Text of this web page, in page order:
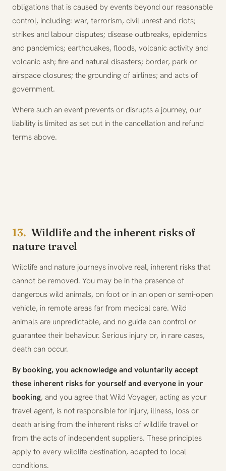
obligations that is caused by events beyond our reasonable
control, including: war, terrorism, civil unrest and riots;
strikes and labour disputes; disease outbreaks, epidemics
and pandemics; earthquakes, floods, volcanic activity and
volcanic ash; fire and natural disasters; border, park or
airspace closures; the grounding of airlines; and acts of
government.
Where such an event prevents or disrupts a journey, our
liability is limited as set out in the cancellation and refund
terms above.
13. Wildlife and the inherent risks of
nature travel
Wildlife and nature journeys involve real, inherent risks that
cannot be removed. You may be in the presence of
dangerous wild animals, on foot or in an open or semi-open
vehicle, in remote areas far from medical care. Wild
animals are unpredictable, and no guide can control or
guarantee their behaviour. Serious injury or, in rare cases,
death can occur.
By booking, you acknowledge and voluntarily accept
these inherent risks for yourself and everyone in your
booking, and you agree that Wild Voyager, acting as your
travel agent, is not responsible for injury, illness, loss or
death arising from the inherent risks of wildlife travel or
from the acts of independent suppliers. These principles
apply to every wildlife destination, adapted to local
conditions.